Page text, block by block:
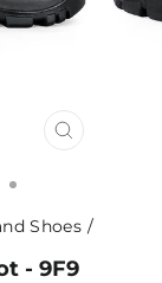
CLOSE
Shoes /
- 9F9